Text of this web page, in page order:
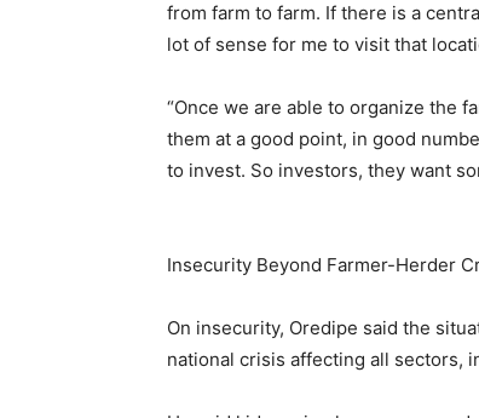
from farm to farm. If there is a
lot of sense for me to visit that
“Once we are able to organize the
them at a good point, in good
to invest. So investors, they want
Insecurity Beyond Farmer-Herder
On insecurity, Oredipe said the
national crisis affecting all sectors,